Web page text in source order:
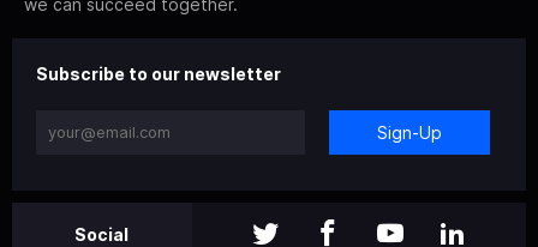
Subscribe to our newsletter
Sign-Up
Social